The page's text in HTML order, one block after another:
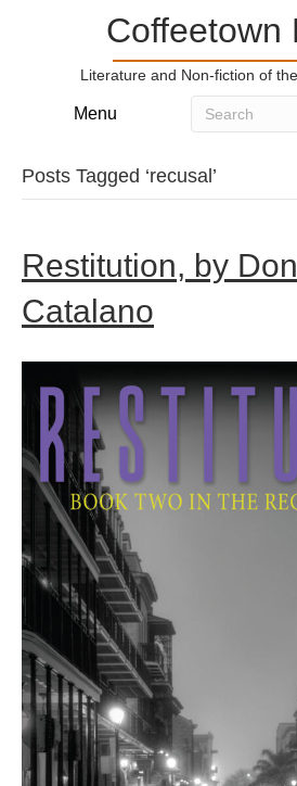
Coffeetown
Literature and Non-fiction of
Menu
Posts Tagged ‘recusal’
Restitution, by
Catalano